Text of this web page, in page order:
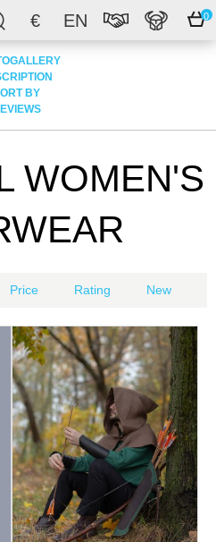
€ EN 0
BY
WOMEN'S
Price Rating New